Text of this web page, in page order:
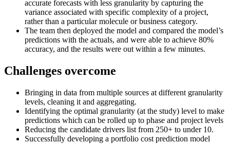
accurate forecasts with less granularity by capturing the
variance associated with specific complexity of a project,
rather than a particular molecule or business category.
The team then deployed the model and compared the model’s
predictions with the actuals, and were able to achieve 80%
accuracy, and the results were out within a few minutes.
Challenges overcome
Bringing in data from multiple sources at different granularity
levels, cleaning it and aggregating.
Identifying the optimal granularity (at the study) level to make
predictions which can be rolled up to phase and project levels
Reducing the candidate drivers list from 250+ to under 10.
Successfully developing a portfolio cost prediction model